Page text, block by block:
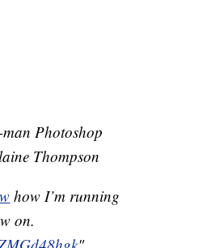
Photoshop
Thompson
how I’m running
on.